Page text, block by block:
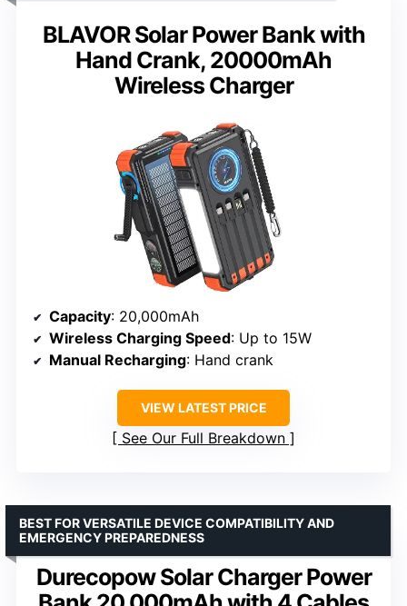
BLAVOR Solar Power Bank with
Hand Crank, 20000mAh
Wireless Charger
Capacity: 20,000mAh
Wireless Charging Speed: Up to 15W
Manual Recharging: Hand crank
VIEW LATEST PRICE
See Our Full Breakdown
Durecopow Solar Charger Power
BEST FOR VERSATILE DEVICE COMPATIBILITY AND
EMERGENCY PREPAREDNESS